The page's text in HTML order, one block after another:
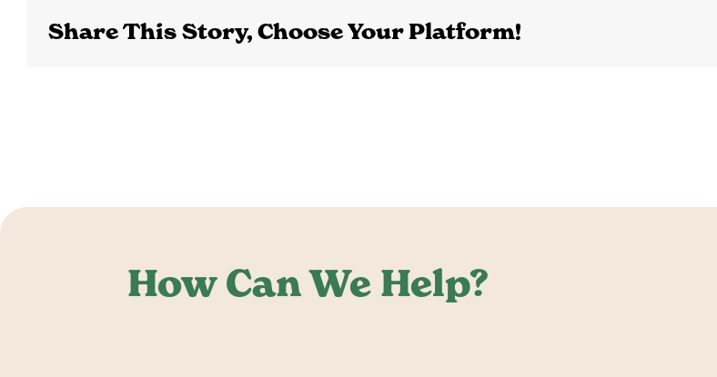
Share This Story, Choose Your Platform!
How Can We Help?